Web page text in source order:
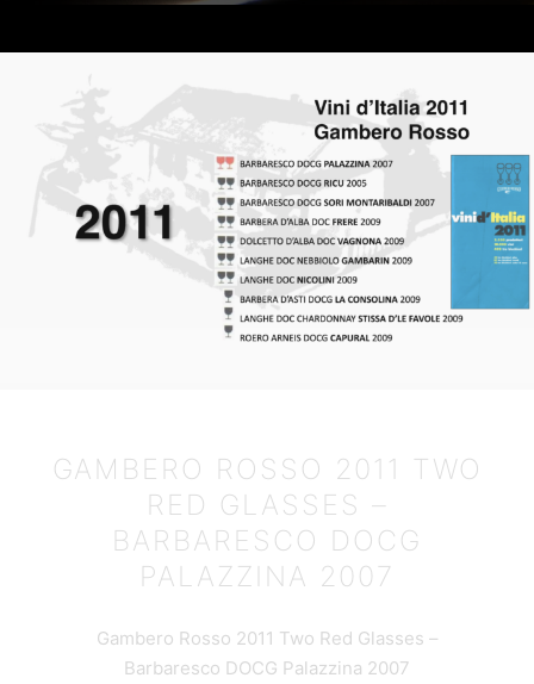
GAMBERO ROSSO 2011 TWO
RED GLASSES –
BARBARESCO DOCG
PALAZZINA 2007
Gambero Rosso 2011 Two Red Glasses –
Barbaresco DOCG Palazzina 2007